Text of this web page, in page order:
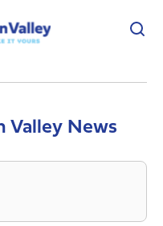
Valley News